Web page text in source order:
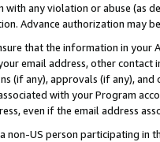
with any violation or abuse (as
Advance authorization may
that the information in your
email address, other
(if any), approvals (if any), and
with your Program
even if the email address
non-US person participating in